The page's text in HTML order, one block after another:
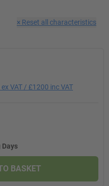
× Reset all characteristics
VAT / £1200 inc VAT
Days
BASKET